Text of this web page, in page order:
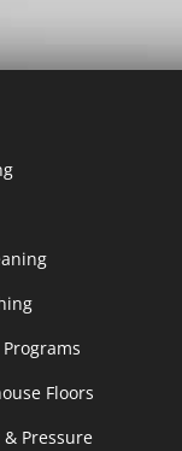
Floors
Pressure